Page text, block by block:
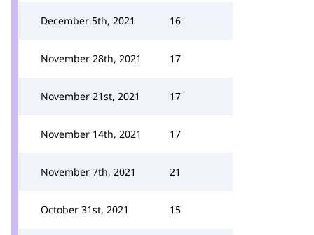
December 5th, 2021 16
November 28th, 2021 17
November 21st, 2021 17
November 14th, 2021 17
November 7th, 2021 21
October 31st, 2021 15